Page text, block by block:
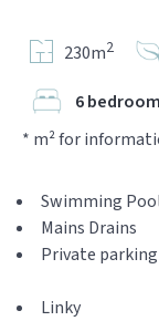
230m2
6
* m² for
Swimming
Mains Drains
Private parking
Linky